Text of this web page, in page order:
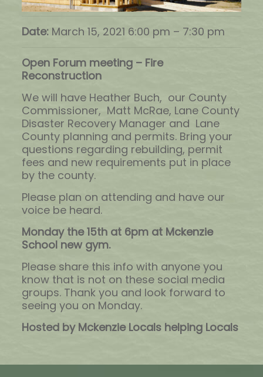
Date: March 15, 2021 6:00 pm – 7:30 pm
Open Forum meeting – Fire
Reconstruction
We will have Heather Buch, our County
Commissioner, Matt McRae, Lane County
Disaster Recovery Manager and Lane
County planning and permits. Bring your
questions regarding rebuilding, permit
fees and new requirements put in place
by the county.
Please plan on attending and have our
voice be heard.
Monday the 15th at 6pm at Mckenzie
School new gym.
Please share this info with anyone you
know that is not on these social media
groups. Thank you and look forward to
seeing you on Monday.
Hosted by Mckenzie Locals helping Locals